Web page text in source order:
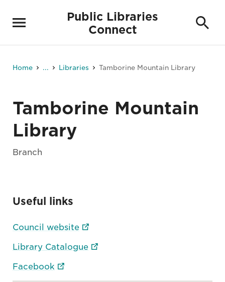
Public Libraries
Connect
Home ... Libraries Tamborine Mountain Library
Tamborine Mountain
Library
Branch
Useful links
Council website
Library Catalogue
Facebook